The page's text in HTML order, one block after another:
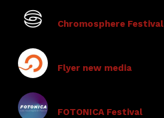
Chromosphere Festival
Flyer new media
FOTONICA Festival